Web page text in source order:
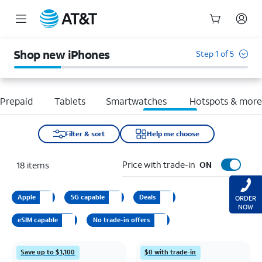
Shop new iPhones Step 1 of 5
Tablets Smartwatches Hotspots & more
Filter & sort Help me choose
18 items Price with trade-in ON
Apple 5G capable Deals
eSIM capable No trade-in offers
Save up to $1,100 $0 with trade-in
ORDER
NOW